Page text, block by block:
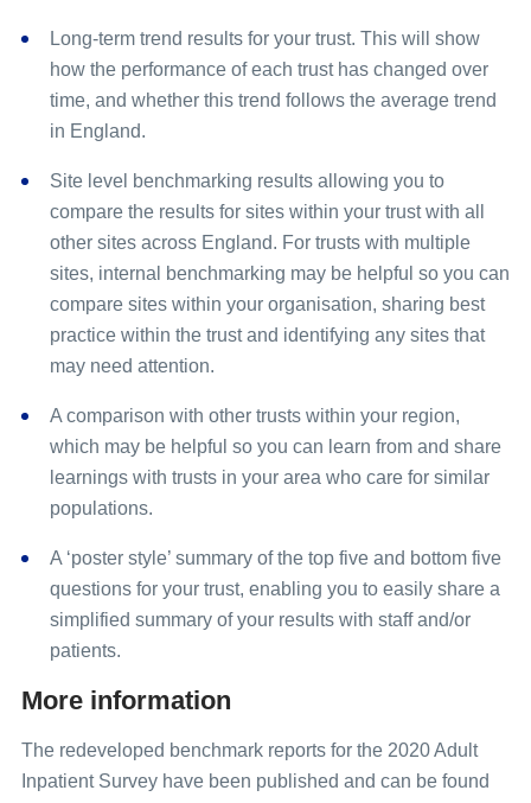
Long-term trend results for your trust. This will show
how the performance of each trust has changed over
time, and whether this trend follows the average trend
in England.
Site level benchmarking results allowing you to
compare the results for sites within your trust with all
other sites across England. For trusts with multiple
sites, internal benchmarking may be helpful so you can
compare sites within your organisation, sharing best
practice within the trust and identifying any sites that
may need attention.
A comparison with other trusts within your region,
which may be helpful so you can learn from and share
learnings with trusts in your area who care for similar
populations.
A ‘poster style’ summary of the top five and bottom five
questions for your trust, enabling you to easily share a
simplified summary of your results with staff and/or
patients.
More information
The redeveloped benchmark reports for the 2020 Adult
Inpatient Survey have been published and can be found